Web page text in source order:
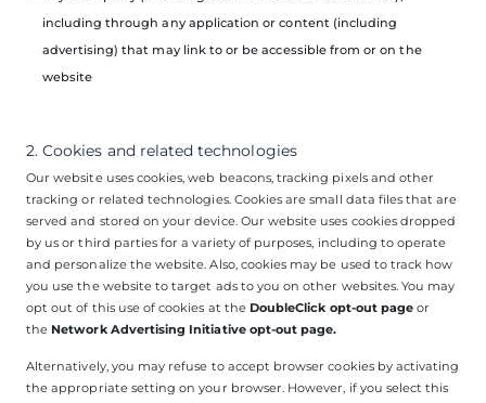
including through any application or content (including
advertising) that may link to or be accessible from or on the
website
2. Cookies and related technologies
Our website uses cookies, web beacons, tracking pixels and other
tracking or related technologies. Cookies are small data files that are
served and stored on your device. Our website uses cookies dropped
by us or third parties for a variety of purposes, including to operate
and personalize the website. Also, cookies may be used to track how
you use the website to target ads to you on other websites. You may
opt out of this use of cookies at the DoubleClick opt-out page or
the Network Advertising Initiative opt-out page.
Alternatively, you may refuse to accept browser cookies by activating
the appropriate setting on your browser. However, if you select this